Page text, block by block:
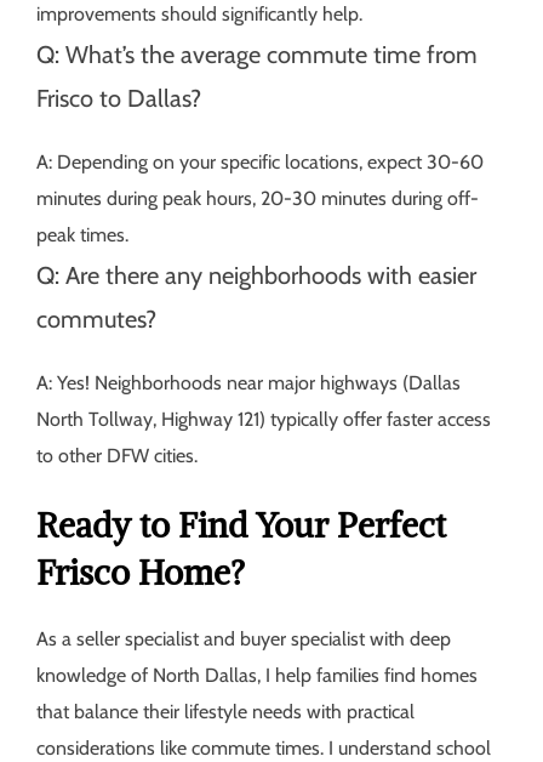
improvements should significantly help.
Q: What’s the average commute time from
Frisco to Dallas?
A: Depending on your specific locations, expect 30-60
minutes during peak hours, 20-30 minutes during off-
peak times.
Q: Are there any neighborhoods with easier
commutes?
A: Yes! Neighborhoods near major highways (Dallas
North Tollway, Highway 121) typically offer faster access
to other DFW cities.
Ready to Find Your Perfect
Frisco Home?
As a seller specialist and buyer specialist with deep
knowledge of North Dallas, I help families find homes
that balance their lifestyle needs with practical
considerations like commute times. I understand school